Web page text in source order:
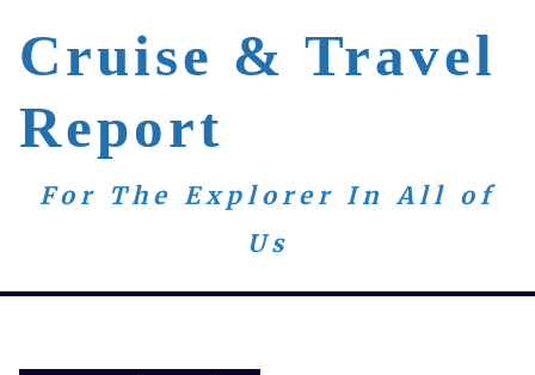
content
Cruise & Travel
Report
For The Explorer In All of
Us